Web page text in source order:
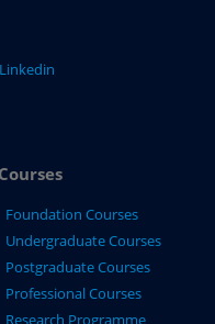
Linkedin
Foundation Courses
Undergraduate Courses
Postgraduate Courses
Professional Courses
Research Programme